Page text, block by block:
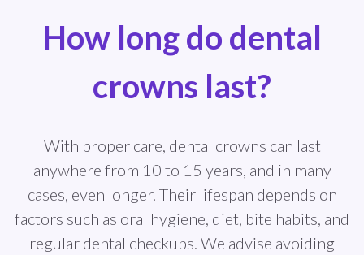
How long do dental
crowns last?
With proper care, dental crowns can last
anywhere from 10 to 15 years, and in many
cases, even longer. Their lifespan depends on
factors such as oral hygiene, diet, bite habits, and
regular dental checkups. We advise avoiding